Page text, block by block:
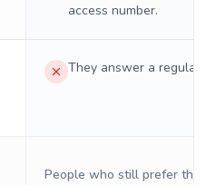
access number.
They answer a regular
People who still prefer the